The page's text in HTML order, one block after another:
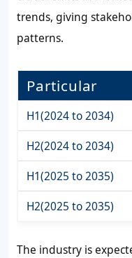
trends, giving
patterns.
Particular
H1(2024 to 2034)
H2(2024 to 2034)
H1(2025 to 2035)
H2(2025 to 2035)
The industry is